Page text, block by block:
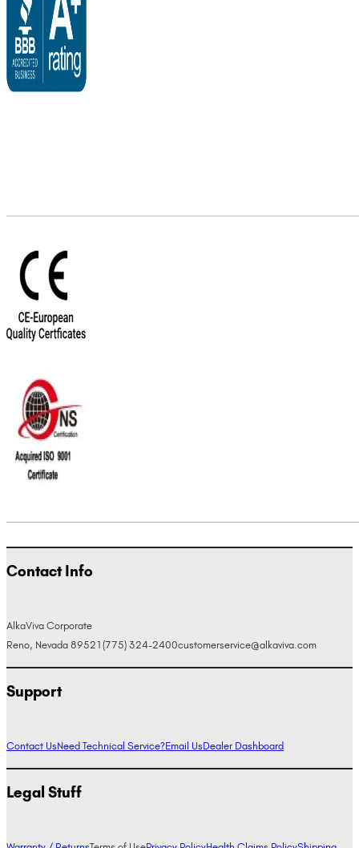
Contact Info
AlkaViva Corporate
Reno, Nevada 89521 (775) 324-2400customerservice@alkaviva.com
Support
Contact UsNeed Technical Service?Email UsDealer Dashboard
Legal Stuff